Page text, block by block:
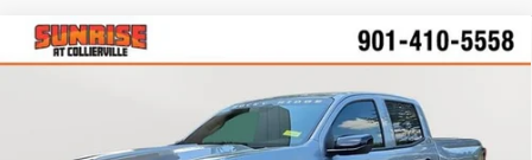
New 2026Chevrolet Colorado Trail Boss
T1136959Model:14E43
Dealer Retail Stock - Upfitted Ext.
Comments Window Sticker
BUY FINANCE LEASE
$60,825
Compare Vehicle